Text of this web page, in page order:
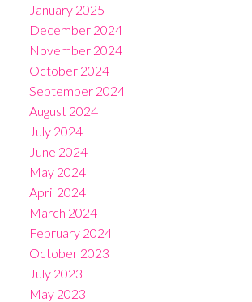
January 2025
December 2024
November 2024
October 2024
September 2024
August 2024
July 2024
June 2024
May 2024
April 2024
March 2024
February 2024
October 2023
July 2023
May 2023